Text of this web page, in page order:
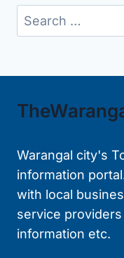
Search
for:
Warangal city's
information
with local
service
information etc.